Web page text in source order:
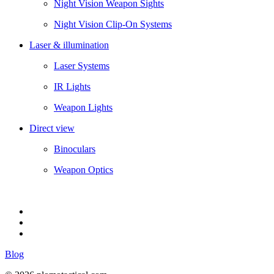
Night Vision Weapon Sights
Night Vision Clip-On Systems
Laser & illumination
Laser Systems
IR Lights
Weapon Lights
Direct view
Binoculars
Weapon Optics
Blog